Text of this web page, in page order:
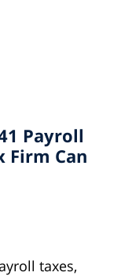
Payroll
Firm Can
taxes,